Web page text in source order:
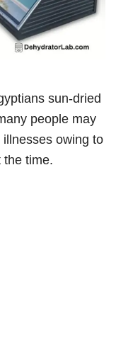
sun-dried
people may
owing to
the time.